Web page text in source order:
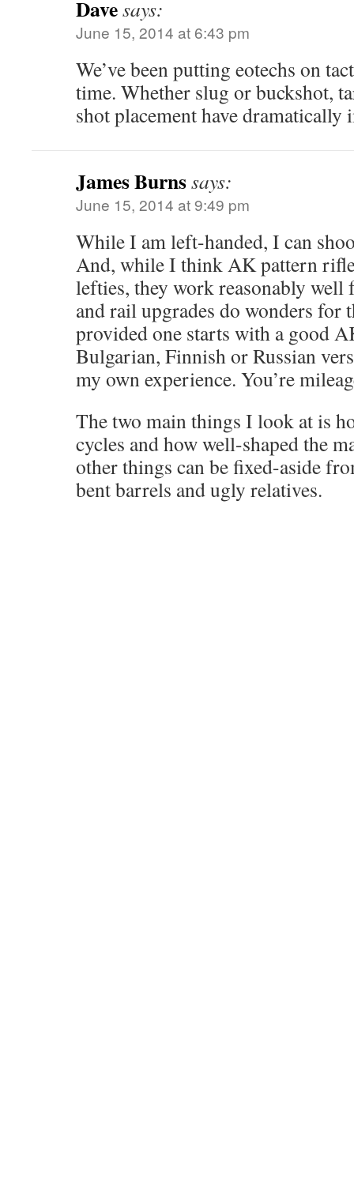
Davesays:
June 15, 2014 at 6:43 pm
We’ve been putting eotechs on
time. Whether slug or buckshot,
shot placement have dramatically
James Burnssays:
June 15, 2014 at 9:49 pm
While I am left-handed, I can
And, while I think AK pattern
lefties, they work reasonably
and rail upgrades do wonders
provided one starts with a good
Bulgarian, Finnish or Russian
my own experience. You’re
The two main things I look at is
cycles and how well-shaped the
other things can be fixed-aside
bent barrels and ugly relatives.